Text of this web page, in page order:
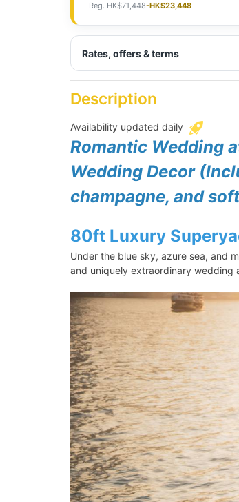
Reg. HK$71,448-HK$23,448
Rates, offers & terms
Description
Availability updated daily
Romantic Wedding
Wedding Decor
champagne, and
80ft Luxury
Under the blue sky, azure sea, and
and uniquely extraordinary wedding